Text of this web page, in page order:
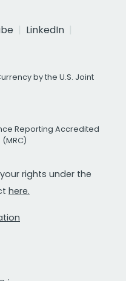
LinkedIn
by the U.S. Joint
Reporting Accredited
rights under the
here.